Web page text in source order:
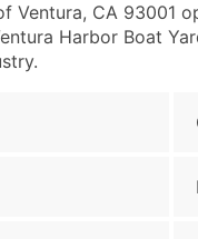
Ventura, CA 93001
Harbor Boat